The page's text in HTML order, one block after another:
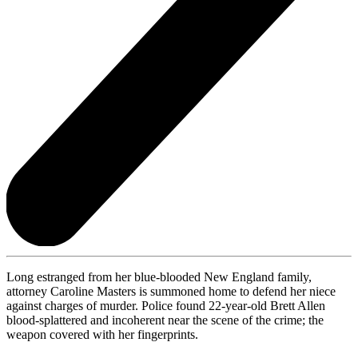
Long estranged from her blue-blooded New England family,
attorney Caroline Masters is summoned home to defend her niece
against charges of murder. Police found 22-year-old Brett Allen
blood-splattered and incoherent near the scene of the crime; the
weapon covered with her fingerprints.